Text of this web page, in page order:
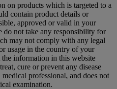
on products which is targeted to a
contain product details or
approved or valid in your
do not take any responsibility for
may not comply with any legal
usage in the country of your
the information in this website
cure or prevent any disease
professional, and does not
examination.